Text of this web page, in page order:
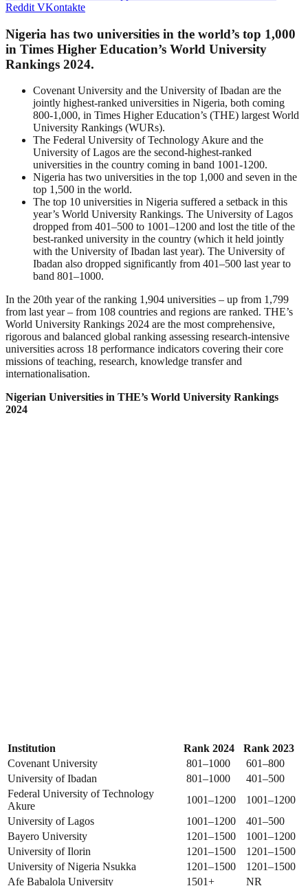
Reddit VKontakte
Nigeria has two universities in the world’s top 1,000
in Times Higher Education’s World University
Rankings 2024.
Covenant University and the University of Ibadan are the
jointly highest-ranked universities in Nigeria, both coming
800-1,000, in Times Higher Education’s (THE) largest World
University Rankings (WURs).
The Federal University of Technology Akure and the
University of Lagos are the second-highest-ranked
universities in the country coming in band 1001-1200.
Nigeria has two universities in the top 1,000 and seven in the
top 1,500 in the world.
The top 10 universities in Nigeria suffered a setback in this
year’s World University Rankings. The University of Lagos
dropped from 401–500 to 1001–1200 and lost the title of the
best-ranked university in the country (which it held jointly
with the University of Ibadan last year). The University of
Ibadan also dropped significantly from 401–500 last year to
band 801–1000.
In the 20th year of the ranking 1,904 universities – up from 1,799
from last year – from 108 countries and regions are ranked. THE’s
World University Rankings 2024 are the most comprehensive,
rigorous and balanced global ranking assessing research-intensive
universities across 18 performance indicators covering their core
missions of teaching, research, knowledge transfer and
internationalisation.
Nigerian Universities in THE’s World University Rankings
2024
Institution Rank 2024
Rank 2023
Covenant University
801–1000
601–800
University of Ibadan
801–1000
401–500
Federal University of Technology
Akure
1001–1200
1001–1200
University of Lagos
1001–1200
401–500
Bayero University
1201–1500
1001–1200
University of Ilorin
1201–1500
1201–1500
University of Nigeria Nsukka
1201–1500
1201–1500
Afe Babalola University
1501+
NR